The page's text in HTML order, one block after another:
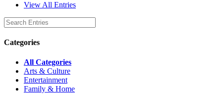
View All Entries
Categories
All Categories
Arts & Culture
Entertainment
Family & Home